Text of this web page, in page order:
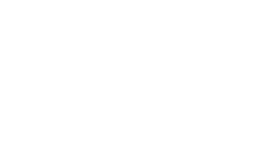
UPDATE